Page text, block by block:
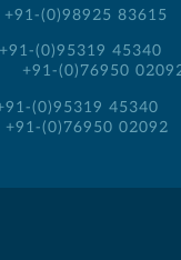
+91-(0)98925 83615
+91-(0)95319 45340
+91-(0)76950
(0)95319 45340
+91-(0)76950 02092